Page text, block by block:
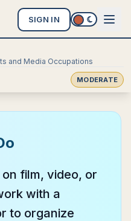
SIGN IN
and Media Occupations
MODERATE
film, video, or
with a
to organize